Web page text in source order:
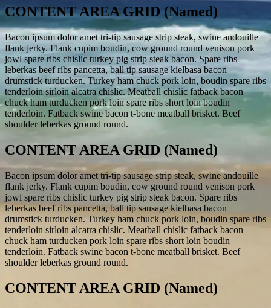
CONTENT AREA GRID (Named)
Bacon ipsum dolor amet tri-tip sausage strip steak, swine andouille
flank jerky. Flank cupim boudin, cow ground round venison pork
jowl spare ribs chislic turkey pig strip steak bacon. Spare ribs
leberkas beef ribs pancetta, ball tip sausage kielbasa bacon
drumstick turducken. Turkey ham chuck pork loin, boudin spare ribs
tenderloin sirloin alcatra chislic. Meatball chislic fatback bacon
chuck ham turducken pork loin spare ribs short loin boudin
tenderloin. Fatback swine bacon t-bone meatball brisket. Beef
shoulder leberkas ground round.
CONTENT AREA GRID (Named)
Bacon ipsum dolor amet tri-tip sausage strip steak, swine andouille
flank jerky. Flank cupim boudin, cow ground round venison pork
jowl spare ribs chislic turkey pig strip steak bacon. Spare ribs
leberkas beef ribs pancetta, ball tip sausage kielbasa bacon
drumstick turducken. Turkey ham chuck pork loin, boudin spare ribs
tenderloin sirloin alcatra chislic. Meatball chislic fatback bacon
chuck ham turducken pork loin spare ribs short loin boudin
tenderloin. Fatback swine bacon t-bone meatball brisket. Beef
shoulder leberkas ground round.
CONTENT AREA GRID (Named)